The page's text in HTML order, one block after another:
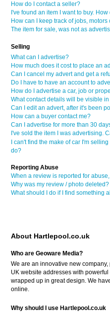
How do I contact a seller?
I've found an item I want to buy.
How can I keep track of jobs,
The item for sale, was not as
Selling
What can I advertise?
How much does it cost to place an
Can I cancel my advert and get a
Do I have to have an account to
How do I advertise a car, job or
What contact details will be visible
Can I edit an advert, after it's been
How can a buyer contact me?
Can I advertise for more than 30
I've sold the item I was advertising.
I can't find the make of car I'm
do?
Reporting Abuse
When a review is reported for
Why was my review / photo deleted?
What should I do if I find something
About Hartlepool.co.uk
Who are Geoware Media?
We are an innovative new
UK website addresses with powerful
wrapped up in great design. We
online.
Why should I use Hartlepool.co.uk